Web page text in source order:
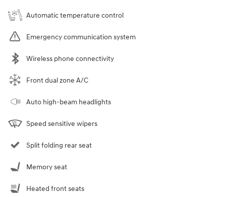
Automatic temperature control
Emergency communication system
Wireless phone connectivity
Front dual zone A/C
Auto high-beam headlights
Speed sensitive wipers
Split folding rear seat
Memory seat
Heated front seats